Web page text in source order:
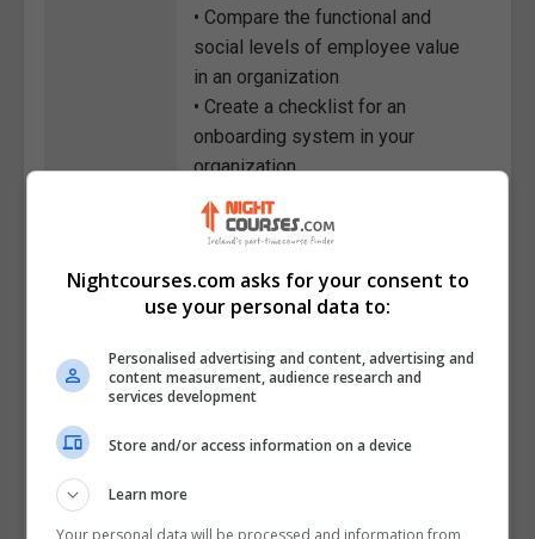
• Compare the functional and
social levels of employee value
in an organization
• Create a checklist for an
onboarding system in your
organization
• Plan a professional onboarding
program from the pre-arrival
• Recall the purpose of setting
schedules and following up in an
• Describe the purpose of
feedback delivery tools and the
value of feedback in the
Course
Nightcourses.com asks for your consent to
use your personal data to:
Personalised advertising and content, advertising and
content measurement, audience research and
services development
Store and/or access information on a device
Learn more
Your personal data will be processed and information from